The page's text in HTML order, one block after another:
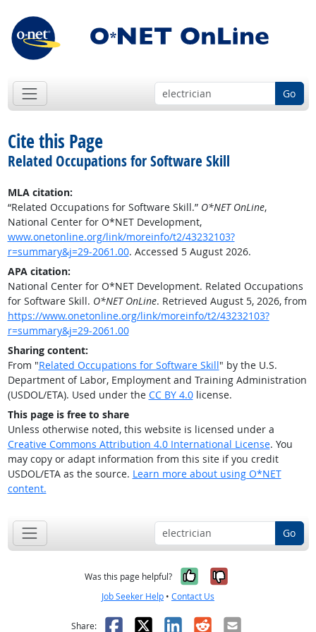
Go
Cite this Page
Related Occupations for Software Skill
MLA citation:
“Related Occupations for Software Skill.” O*NET OnLine,
National Center for O*NET Development,
www.onetonline.org/link/moreinfo/t2/43232103?
r=summary&j=29-2061.00. Accessed 5 August 2026.
APA citation:
National Center for O*NET Development. Related Occupations
for Software Skill. O*NET OnLine. Retrieved August 5, 2026, from
https://www.onetonline.org/link/moreinfo/t2/43232103?
r=summary&j=29-2061.00
Sharing content:
From "Related Occupations for Software Skill" by the U.S.
Department of Labor, Employment and Training Administration
(USDOL/ETA). Used under the CC BY 4.0license.
This page is free to share
Unless otherwise noted, this website is licensed under a
Creative Commons Attribution 4.0 International License. You
may copy or adapt information from this site if you credit
USDOL/ETA as the source. Learn more about using O*NET
content.
Go
Was this page helpful? Yes, it was
No, it was
Job Seeker Help • Contact Us
Share: Facebook
X LinkedIn
RedditEmail